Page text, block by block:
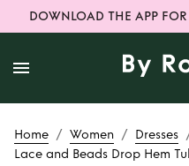
DOWNLOAD THE APP
Home / Women / Dresses
Lace and Beads Drop Hem